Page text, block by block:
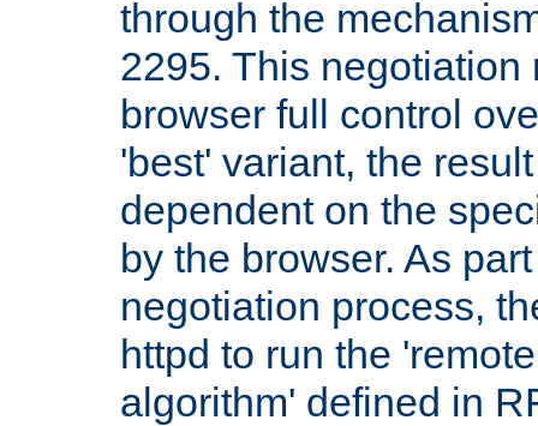
through the
2295. This negotiation
browser full control
'best' variant, the
dependent on the
by the browser. As
negotiation process,
httpd to run the
algorithm' defined in